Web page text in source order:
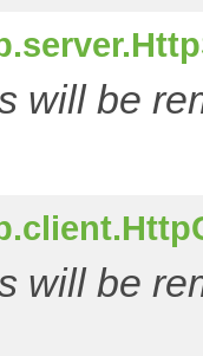
will be
will be